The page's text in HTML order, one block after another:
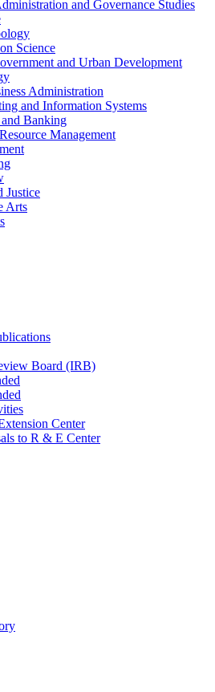
and Governance Studies
Science
and Urban Development
Administration
and Information Systems
Banking
Management
Justice
Arts
Board (IRB)
Center
to R & E Center